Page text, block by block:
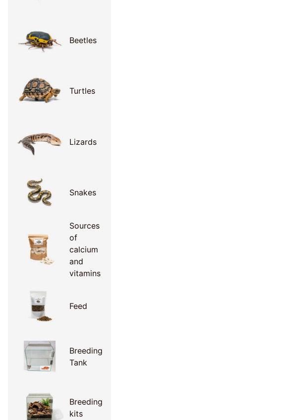
Beetles
Turtles
Lizards
Snakes
Sources
of
calcium
and
vitamins
Feed
Breeding
Tank
Breeding
kits